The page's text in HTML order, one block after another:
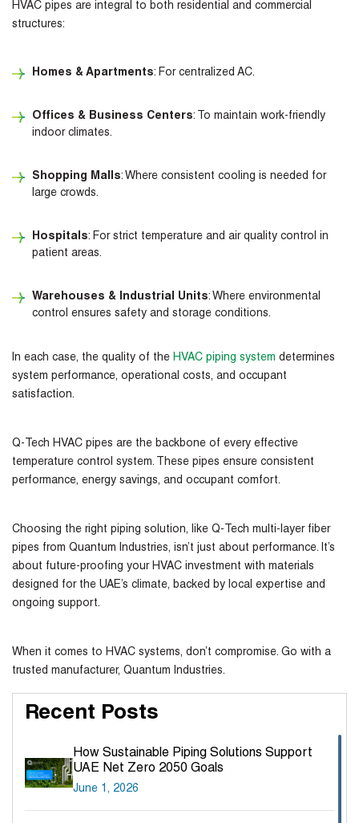
HVAC pipes are integral to both residential and commercial
structures:
Homes & Apartments: For centralized AC.
Offices & Business Centers: To maintain work-friendly
indoor climates.
Shopping Malls: Where consistent cooling is needed for
large crowds.
Hospitals: For strict temperature and air quality control in
patient areas.
Warehouses & Industrial Units: Where environmental
control ensures safety and storage conditions.
In each case, the quality of the HVAC piping system determines
system performance, operational costs, and occupant
satisfaction.
Q-Tech HVAC pipes are the backbone of every effective
temperature control system. These pipes ensure consistent
performance, energy savings, and occupant comfort.
Choosing the right piping solution, like Q-Tech multi-layer fiber
pipes from Quantum Industries, isn’t just about performance. It’s
about future-proofing your HVAC investment with materials
designed for the UAE’s climate, backed by local expertise and
ongoing support.
When it comes to HVAC systems, don’t compromise. Go with a
trusted manufacturer, Quantum Industries.
Recent Posts
How Sustainable Piping Solutions Support
UAE Net Zero 2050 Goals
June 1, 2026